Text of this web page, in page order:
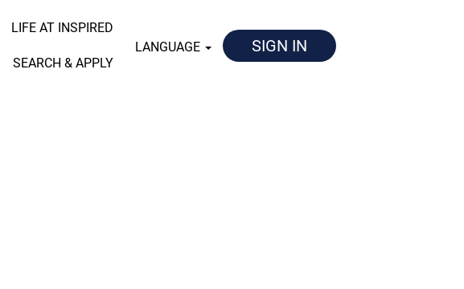
LIFE AT INSPIRED
SEARCH & APPLY
LANGUAGE SIGN IN